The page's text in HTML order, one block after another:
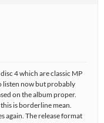
4 which are classic MP
listen now but probably
on the album proper.
is borderline mean.
again. The release format